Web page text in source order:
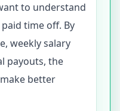
to understand
time off. By
weekly salary
payouts, the
better